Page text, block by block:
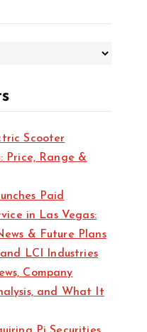
Scooter
Price, Range &
Paid
in Las Vegas:
& Future Plans
LCI Industries
Company
and What It